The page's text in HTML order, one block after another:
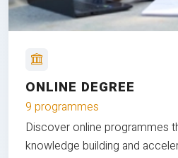
ONLINE DEGREE
9 programmes
Discover online programmes
knowledge building and